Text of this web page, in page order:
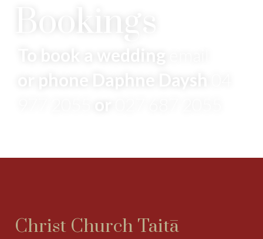
Bookings
To book a wedding
Christ Church Taitā